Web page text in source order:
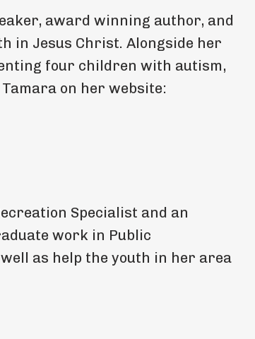
award winning author, and
in Jesus Christ. Alongside her
four children with autism,
on her website:
Specialist and an
work in Public
as help the youth in her area